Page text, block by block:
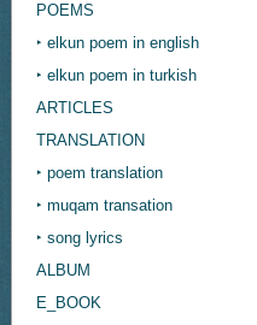
POEMS
‣ elkun poem in english
‣ elkun poem in turkish
ARTICLES
TRANSLATION
‣ poem translation
‣ muqam transation
‣ song lyrics
ALBUM
E_BOOK